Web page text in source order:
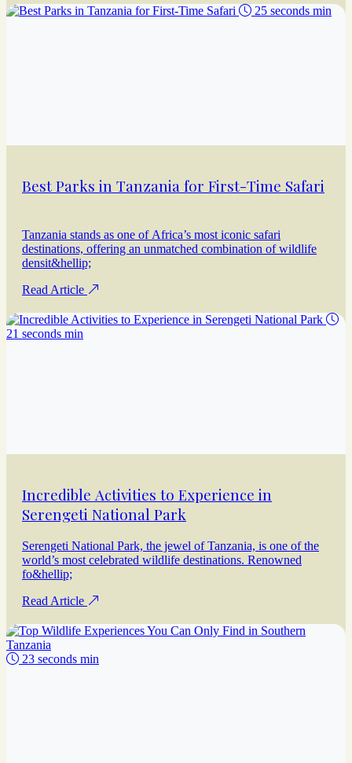
25 seconds min
Best Parks in Tanzania for First-Time Safari
Tanzania stands as one of Africa’s most iconic safari
destinations, offering an unmatched combination of wildlife
densit&hellip;
Read Article
21 seconds min
Incredible Activities to Experience in
Serengeti National Park
Serengeti National Park, the jewel of Tanzania, is one of the
world’s most celebrated wildlife destinations. Renowned
fo&hellip;
Read Article
23 seconds min